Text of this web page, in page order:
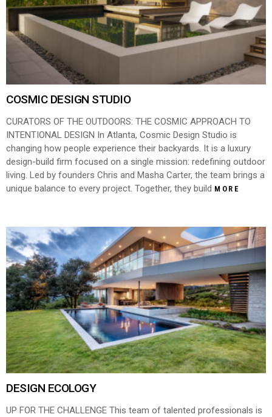
COSMIC DESIGN STUDIO
CURATORS OF THE OUTDOORS: THE COSMIC APPROACH TO
INTENTIONAL DESIGN In Atlanta, Cosmic Design Studio is
changing how people experience their backyards. It is a luxury
design-build firm focused on a single mission: redefining outdoor
living. Led by founders Chris and Masha Carter, the team brings a
unique balance to every project. Together, they build MORE
DESIGN ECOLOGY
UP FOR THE CHALLENGE This team of talented professionals is